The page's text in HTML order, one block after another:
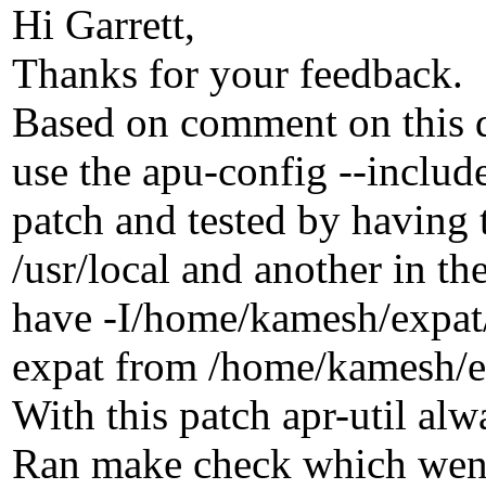
Hi Garrett,
Thanks for your feedback.
Based on comment on
use the apu-config --
patch and tested by
/usr/local and another in
have -I/home/kamesh/
expat from /home/
With this patch apr-util
Ran make check which